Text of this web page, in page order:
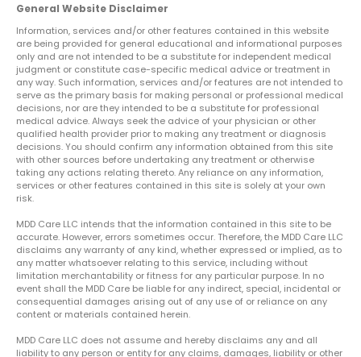
General Website Disclaimer
Information, services and/or other features contained in this website
are being provided for general educational and informational purposes
only and are not intended to be a substitute for independent medical
judgment or constitute case-specific medical advice or treatment in
any way. Such information, services and/or features are not intended to
serve as the primary basis for making personal or professional medical
decisions, nor are they intended to be a substitute for professional
medical advice. Always seek the advice of your physician or other
qualified health provider prior to making any treatment or diagnosis
decisions. You should confirm any information obtained from this site
with other sources before undertaking any treatment or otherwise
taking any actions relating thereto. Any reliance on any information,
services or other features contained in this site is solely at your own
risk.
MDD Care LLC intends that the information contained in this site to be
accurate. However, errors sometimes occur. Therefore, the MDD Care LLC
disclaims any warranty of any kind, whether expressed or implied, as to
any matter whatsoever relating to this service, including without
limitation merchantability or fitness for any particular purpose. In no
event shall the MDD Care be liable for any indirect, special, incidental or
consequential damages arising out of any use of or reliance on any
content or materials contained herein.
MDD Care LLC does not assume and hereby disclaims any and all
liability to any person or entity for any claims, damages, liability or other